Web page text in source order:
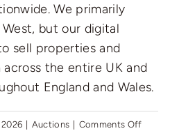
We primarily
but our digital
sell properties and
the entire UK and
England and Wales.
2026 Auctions Comments Offon